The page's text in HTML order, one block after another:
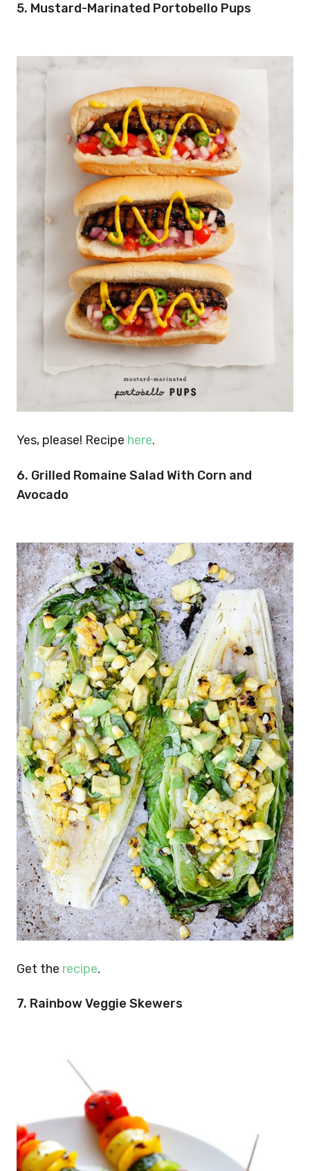
5. Mustard-Marinated Portobello Pups
Yes, please! Recipe here.
6. Grilled Romaine Salad With Corn and
Avocado
Get the recipe.
7. Rainbow Veggie Skewers